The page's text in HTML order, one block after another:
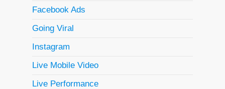
Facebook Ads
Going Viral
Instagram
Live Mobile Video
Live Performance